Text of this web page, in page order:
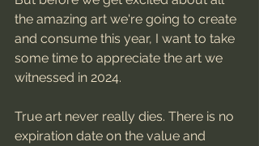
the amazing art we're going to create
and consume this year, I want to take
some time to appreciate the art we
witnessed in 2024.
True art never really dies. There is no
expiration date on the value and